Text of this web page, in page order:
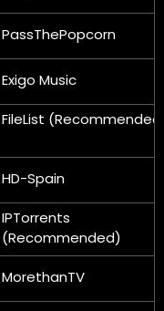
PassThePopcorn
Exigo Music
FileList
HD-Spain
IPTorrents
(Recommended)
MorethanTV